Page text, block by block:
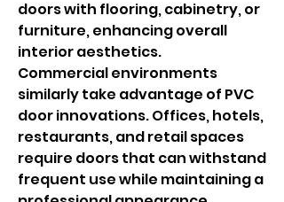
doors with flooring, cabinetry, or
furniture, enhancing overall
interior aesthetics.
Commercial environments
similarly take advantage of PVC
door innovations. Offices, hotels,
restaurants, and retail spaces
require doors that can withstand
frequent use while maintaining a